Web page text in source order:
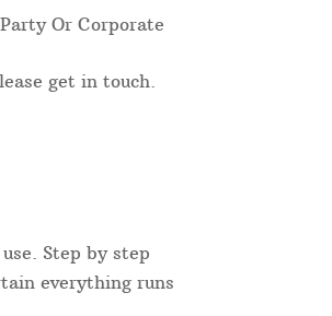
Or Corporate
get in touch.
Step by step
everything runs